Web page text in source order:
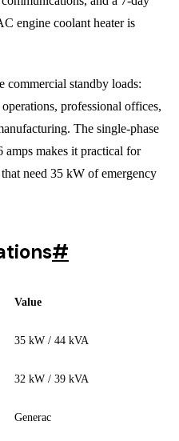
engine coolant heater is
commercial standby loads:
professional offices,
The single-phase
makes it practical for
need 35 kW of emergency
#
Value
35 kW / 44 kVA
32 kW / 39 kVA
Generac